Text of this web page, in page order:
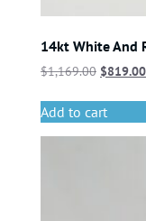
14kt White And
$1,169.00 $819.00
Add to cart